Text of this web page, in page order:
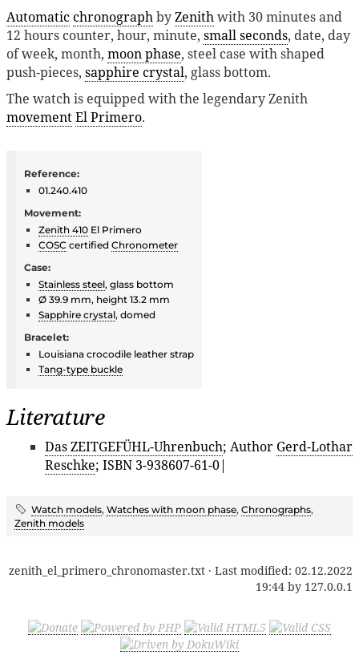
AutomaticchronographbyZenithwith 30 minutes and
12 hours counter, hour, minute, small seconds, date, day
of week, month, moon phase, steel case with shaped
push-pieces, sapphire crystal, glass bottom.
The watch is equipped with the legendary Zenith
movementEl Primero.
Reference:
01.240.410
Movement:
Zenith 410 El Primero
COSC certified Chronometer
Case:
Stainless steel, glass bottom
Ø 39.9 mm, height 13.2 mm
Sapphire crystal, domed
Bracelet:
Louisiana crocodile leather strap
Tang-type buckle
Literature
Das ZEITGEFÜHL-Uhrenbuch; Author Gerd-Lothar
Reschke; ISBN 3-938607-61-0|
Watch models, Watches with moon phase, Chronographs,
Zenith models
zenith_el_primero_chronomaster.txt · Last modified: 02.12.2022
19:44 by 127.0.0.1